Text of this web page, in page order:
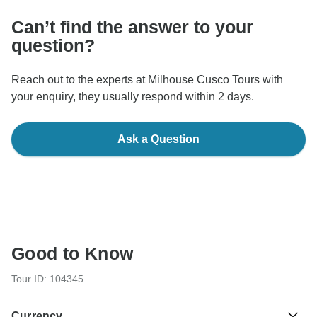
Can’t find the answer to your
question?
Reach out to the experts at Milhouse Cusco Tours with
your enquiry, they usually respond within 2 days.
Ask a Question
Good to Know
Tour ID: 104345